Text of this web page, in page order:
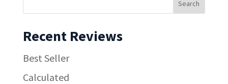
Recent Reviews
Best Seller
Calculated